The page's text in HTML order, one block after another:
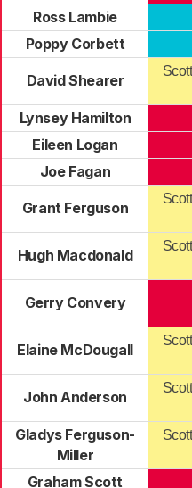
Ross Lambie
Poppy Corbett
David Shearer
Lynsey Hamilton
Eileen Logan
Joe Fagan
Grant Ferguson
Hugh Macdonald
Gerry Convery
Elaine McDougall
John Anderson
Gladys Ferguson-
Miller
Graham Scott